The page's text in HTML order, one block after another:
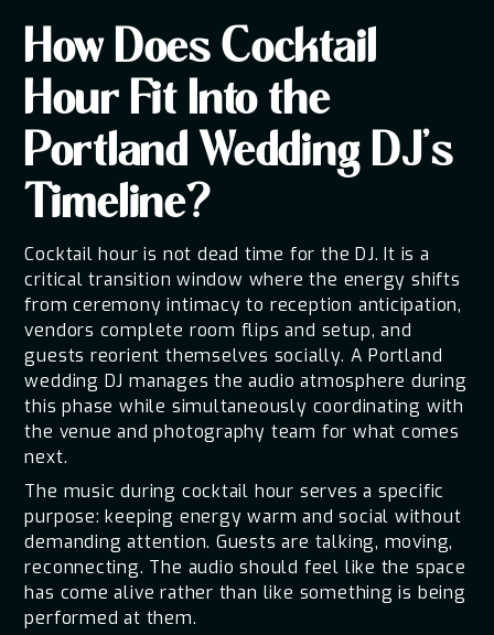
How Does Cocktail
Hour Fit Into the
Portland Wedding DJ's
Timeline?
Cocktail hour is not dead time for the DJ. It is a
critical transition window where the energy shifts
from ceremony intimacy to reception anticipation,
vendors complete room flips and setup, and
guests reorient themselves socially. A Portland
wedding DJ manages the audio atmosphere during
this phase while simultaneously coordinating with
the venue and photography team for what comes
next.
The music during cocktail hour serves a specific
purpose: keeping energy warm and social without
demanding attention. Guests are talking, moving,
reconnecting. The audio should feel like the space
has come alive rather than like something is being
performed at them.